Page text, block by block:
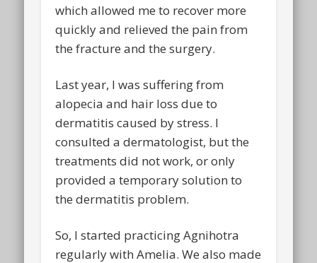
which allowed me to recover more
quickly and relieved the pain from
the fracture and the surgery.
Last year, I was suffering from
alopecia and hair loss due to
dermatitis caused by stress. I
consulted a dermatologist, but the
treatments did not work, or only
provided a temporary solution to
the dermatitis problem.
So, I started practicing Agnihotra
regularly with Amelia. We also made